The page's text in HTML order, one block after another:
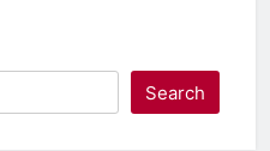
Search